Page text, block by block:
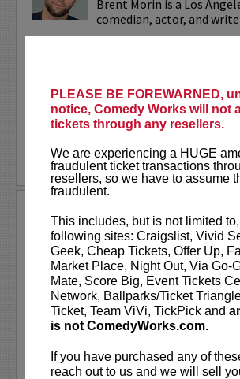
PLEASE BE FOREWARNED,
notice, Comedy Works will not
tickets through any resellers.
We are experiencing a HUGE
fraudulent ticket transactions
resellers, so we have to assume
fraudulent.
This includes, but is not limited
following sites: Craigslist, Vivid
Geek, Cheap Tickets, Offer Up,
Market Place, Night Out, Via Go-
Mate, Score Big, Event Tickets
Network, Ballparks/Ticket
Ticket, Team ViVi, TickPick and
is not ComedyWorks.com.
If you have purchased any of
reach out to us and we will sell
Brent Morin is a Los
comedian, actor, and
special,I’m Brent Morin ,
More
LEARN MORE
BRENT GILL AND
Join Brent along with
GREAT night of comedy!
“A paragon of the Denver
- Denver Westword
Brent Gill is a Denver
living in Austin who has
touring the U.S. and...